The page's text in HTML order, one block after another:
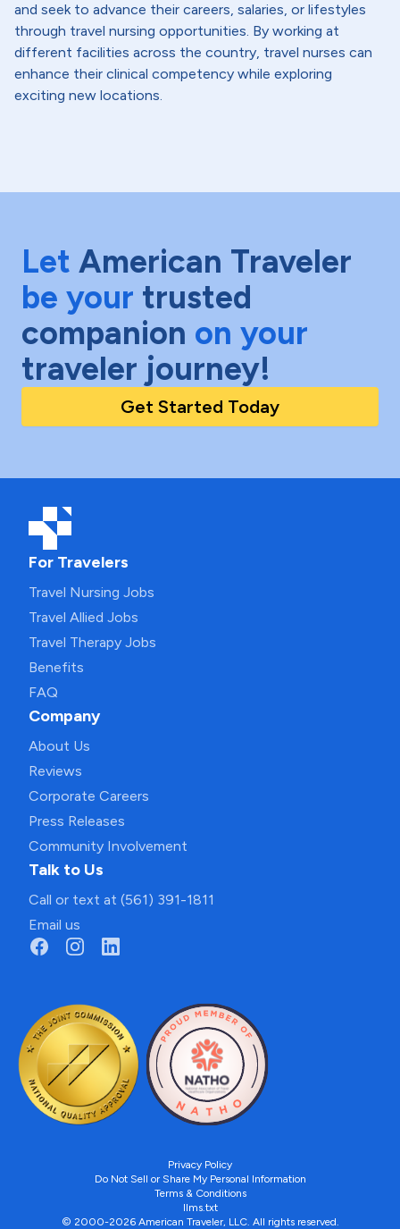
and seek to advance their careers, salaries, or lifestyles
through travel nursing opportunities. By working at
different facilities across the country, travel nurses can
enhance their clinical competency while exploring
exciting new locations.
Let American Traveler
be your trusted
companion on your
traveler journey!
Get Started Today
For Travelers
Travel Nursing Jobs
Travel Allied Jobs
Travel Therapy Jobs
Benefits
FAQ
Company
About Us
Reviews
Corporate Careers
Press Releases
Community Involvement
Talk to Us
Call or text at (561) 391-1811
Email us
Privacy Policy
Do Not Sell or Share My Personal Information
Terms & Conditions
llms.txt
© 2000-2026 American Traveler, LLC. All rights reserved.